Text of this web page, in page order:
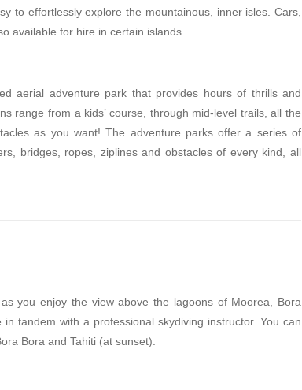
to effortlessly explore the mountainous, inner isles. Cars,
available for hire in certain islands.
aerial adventure park that provides hours of thrills and
range from a kids’ course, through mid-level trails, all the
as you want! The adventure parks offer a series of
bridges, ropes, ziplines and obstacles of every kind, all
you enjoy the view above the lagoons of Moorea, Bora
tandem with a professional skydiving instructor. You can
Bora and Tahiti (at sunset).